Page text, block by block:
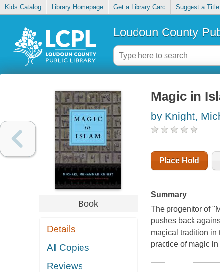
Kids Catalog Library Homepage Get a Library Card Suggest a Title
Loudoun County
Book
Details
All Copies
Reviews
Magic in
by Knight,
Place Hold
Summary
The progenitor of
pushes back
magical tradition in
practice of magic in